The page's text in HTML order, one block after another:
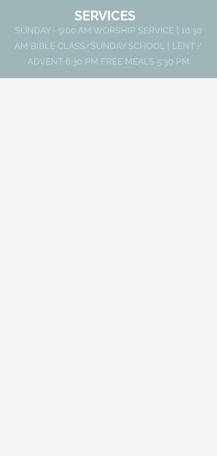
SERVICES
SUNDAY - 9:00 AM WORSHIP SERVICE | 10:30
AM BIBLE CLASS/SUNDAY SCHOOL | LENT /
ADVENT 6:30 PM FREE MEALS 5:30 PM